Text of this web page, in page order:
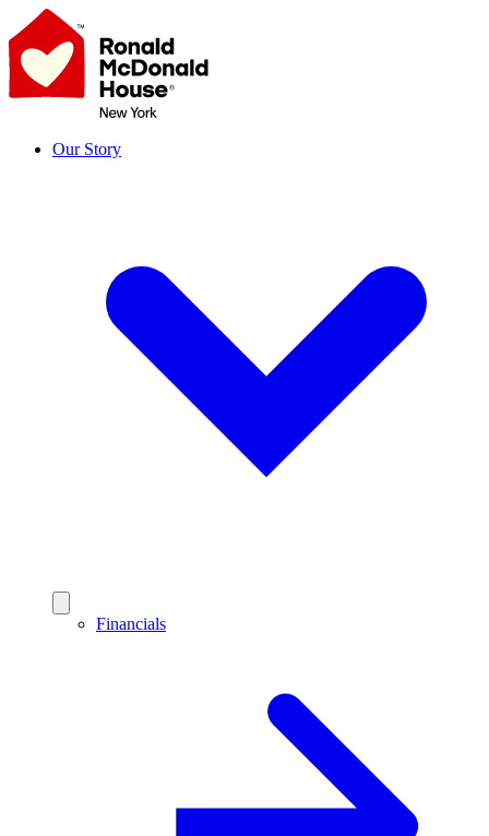
Skip
to
content
Our Story
Financials